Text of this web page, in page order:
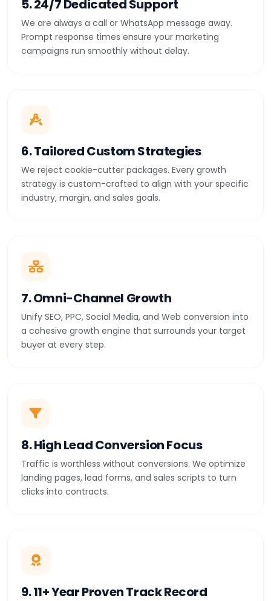
5. 24/7 Dedicated Support
We are always a call or WhatsApp message away.
Prompt response times ensure your marketing
campaigns run smoothly without delay.
6. Tailored Custom Strategies
We reject cookie-cutter packages. Every growth
strategy is custom-crafted to align with your specific
industry, margin, and sales goals.
7. Omni-Channel Growth
Unify SEO, PPC, Social Media, and Web conversion into
a cohesive growth engine that surrounds your target
buyer at every step.
8. High Lead Conversion Focus
Traffic is worthless without conversions. We optimize
landing pages, lead forms, and sales scripts to turn
clicks into contracts.
9. 11+ Year Proven Track Record